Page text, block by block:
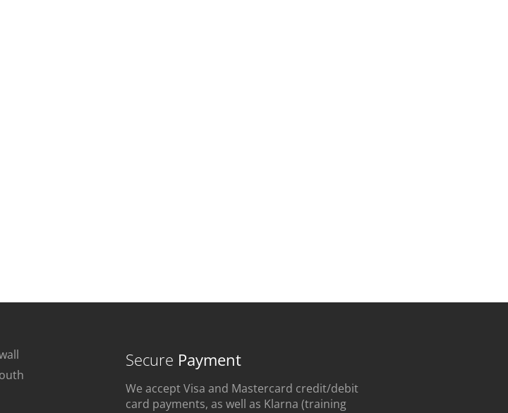
Secure Payment
We accept Visa and Mastercard credit/debit
card payments, as well as Klarna (training